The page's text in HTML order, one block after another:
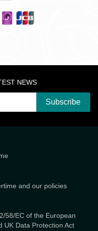
NEWS
and our policies
58/EC of the European
UK Data Protection Act